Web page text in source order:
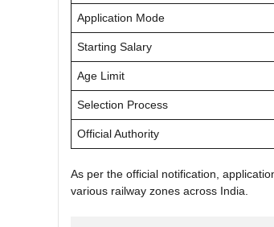
Application Mode
Starting Salary
Age Limit
Selection Process
Official Authority
As per the official notification,
various railway zones across India.